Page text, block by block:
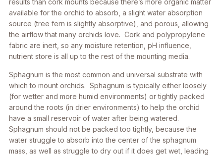
results than cork mounts because there’s more organic matter
available for the orchid to absorb, a slight water absorption
source (tree fern is slightly absorptive), and porous, allowing
the airflow that many orchids love. Cork and polypropylene
fabric are inert, so any moisture retention, pH influence,
nutrient store is all up to the rest of the mounting media.
Sphagnum is the most common and universal substrate with
which to mount orchids. Sphagnum is typically either loosely
(for wetter and more humid environments) or tightly packed
around the roots (in drier environments) to help the orchid
have a small reservoir of water after being watered.
Sphagnum should not be packed too tightly, because the
water struggle to absorb into the center of the sphagnum
mass, as well as struggle to dry out if it does get wet, leading